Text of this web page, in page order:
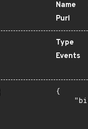
Name
Purl
Type
Events
{